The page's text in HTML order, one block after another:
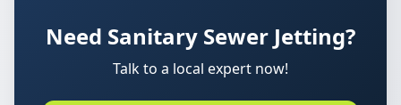
Need Sanitary Sewer Jetting?
Talk to a local expert now!